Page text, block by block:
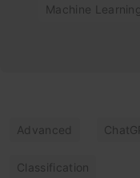
Machine Learning
Advanced
Classification